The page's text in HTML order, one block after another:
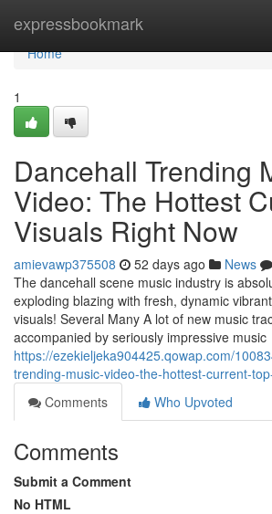
expressbookmark
Home
Home
1
Dancehall Trending
Video: The Hottest
Visuals Right Now
amievawp375508 52 days ago News
The dancehall scene music industry is
exploding blazing with fresh, dynamic
visuals! Several Many A lot of new music
accompanied by seriously impressive music
https://ezekieljeka904425.qowap.com/
trending-music-video-the-hottest-current-
Comments
Who Upvoted
Comments
Submit a Comment
No HTML